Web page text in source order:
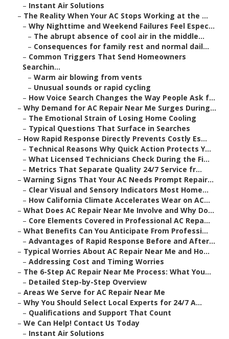
– Instant Air Solutions
– The Reality When Your AC Stops Working at the ...
– Why Nighttime and Weekend Failures Feel Espec...
– The abrupt absence of cool air in the middle...
– Consequences for family rest and normal dail...
– Common Triggers That Send Homeowners
Searchin...
– Warm air blowing from vents
– Unusual sounds or rapid cycling
– How Voice Search Changes the Way People Ask f...
– Why Demand for AC Repair Near Me Surges During...
– The Emotional Strain of Losing Home Cooling
– Typical Questions That Surface in Searches
– How Rapid Response Directly Prevents Costly Es...
– Technical Reasons Why Quick Action Protects Y...
– What Licensed Technicians Check During the Fi...
– Metrics That Separate Quality 24/7 Service fr...
– Warning Signs That Your AC Needs Prompt Repair...
– Clear Visual and Sensory Indicators Most Home...
– How California Climate Accelerates Wear on AC...
– What Does AC Repair Near Me Involve and Why Do...
– Core Elements Covered in Professional AC Repa...
– What Benefits Can You Anticipate From Professi...
– Advantages of Rapid Response Before and After...
– Typical Worries About AC Repair Near Me and Ho...
– Addressing Cost and Timing Worries
– The 6-Step AC Repair Near Me Process: What You...
– Detailed Step-by-Step Overview
– Areas We Serve for AC Repair Near Me
– Why You Should Select Local Experts for 24/7 A...
– Qualifications and Support That Count
– We Can Help! Contact Us Today
– Instant Air Solutions